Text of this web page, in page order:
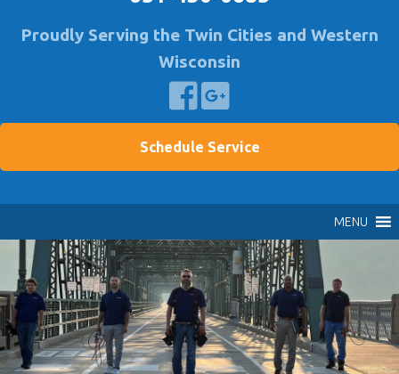
Proudly Serving the Twin Cities and Western
Wisconsin
Schedule Service
MENU